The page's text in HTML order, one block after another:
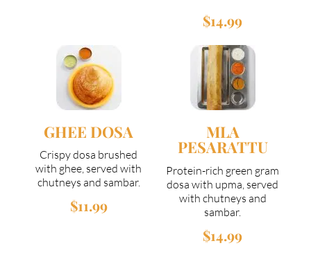
$14.99
GHEE DOSA MLA
PESARATTU
Crispy dosa brushed
with ghee, served with
chutneys and sambar.
Protein-rich green gram
dosa with upma, served
with chutneys and
sambar.
$11.99
$14.99